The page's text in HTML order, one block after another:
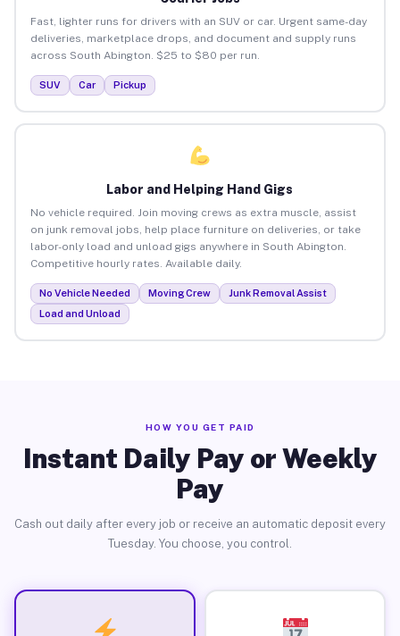
Fast, lighter runs for drivers with an SUV or car. Urgent same-day
deliveries, marketplace drops, and document and supply runs
across South Abington. $25 to $80 per run.
SUV Car Pickup
Labor and Helping Hand Gigs
No vehicle required. Join moving crews as extra muscle, assist
on junk removal jobs, help place furniture on deliveries, or take
labor-only load and unload gigs anywhere in South Abington.
Competitive hourly rates. Available daily.
No Vehicle Needed Moving Crew
Junk Removal Assist
Load and Unload
HOW YOU GET PAID
Instant Daily Pay or Weekly
Pay
Cash out daily after every job or receive an automatic deposit every
Tuesday. You choose, you control.